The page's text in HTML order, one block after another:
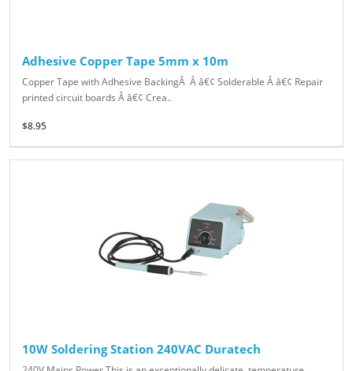
Adhesive Copper Tape 5mm x 10m
Copper Tape with Adhesive BackingÂ Â â€¢ Solderable Â â€¢ Repair
printed circuit boards Â â€¢ Crea..
$8.95
10W Soldering Station 240VAC Duratech